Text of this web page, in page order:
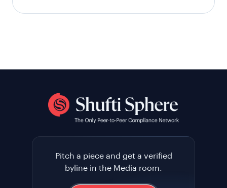
Pitch a piece and get a verified
byline in the Media room.